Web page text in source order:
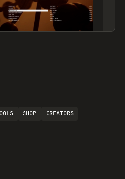
SHOP
CREATORS